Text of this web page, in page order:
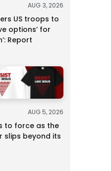
AUG 3, 2026
US troops to
options’ for
Report
AUG 5, 2026
to force as the
slips beyond its